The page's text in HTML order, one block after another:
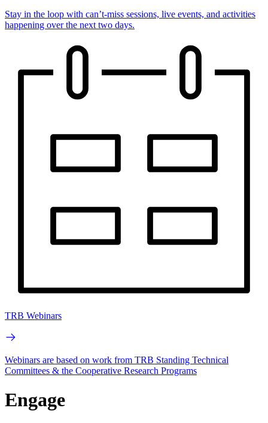
Stay in the loop with can’t-miss sessions, live events, and activities
happening over the next two days.
TRB Webinars
Webinars are based on work from TRB Standing Technical
Committees & the Cooperative Research Programs
Engage